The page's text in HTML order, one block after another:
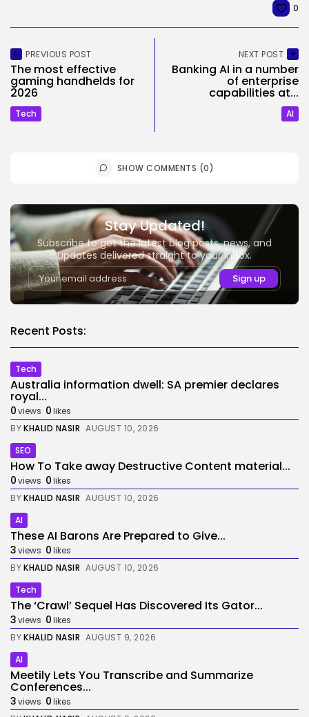
0
PREVIOUS POST
The most effective
gaming handhelds for
2026
Tech
NEXT POST
Banking AI in a number
of enterprise
capabilities at...
AI
SHOW COMMENTS (0)
Stay Updated!
Subscribe to get the latest blog posts, news, and
updates delivered straight to your inbox.
Recent Posts:
Tech
Australia information dwell: SA premier declares
royal...
0views 0likes
BYKHALID NASIR AUGUST 10, 2026
SEO
How To Take away Destructive Content material...
0views 0likes
BYKHALID NASIR AUGUST 10, 2026
AI
These AI Barons Are Prepared to Give...
3views 0likes
BYKHALID NASIR AUGUST 10, 2026
Tech
The ‘Crawl’ Sequel Has Discovered Its Gator...
3views 0likes
BYKHALID NASIR AUGUST 9, 2026
AI
Meetily Lets You Transcribe and Summarize
Conferences...
3views 0likes